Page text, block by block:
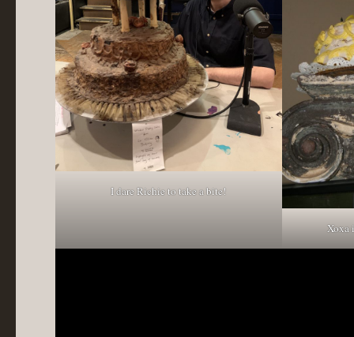
I dare Richie to take a bite!
Xoxa